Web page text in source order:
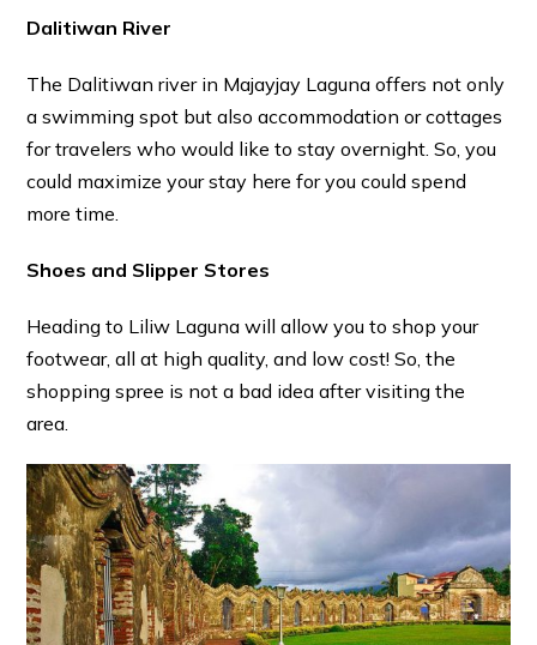
Dalitiwan River
The Dalitiwan river in Majayjay Laguna offers not only
a swimming spot but also accommodation or cottages
for travelers who would like to stay overnight. So, you
could maximize your stay here for you could spend
more time.
Shoes and Slipper Stores
Heading to Liliw Laguna will allow you to shop your
footwear, all at high quality, and low cost! So, the
shopping spree is not a bad idea after visiting the
area.